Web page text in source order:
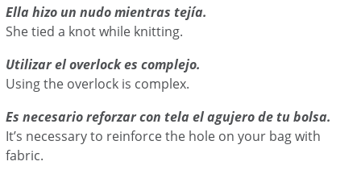
Ella hizo un nudo mientras tejía.
She tied a knot while knitting.
Utilizar el overlock es complejo.
Using the overlock is complex.
Es necesario reforzar con tela el agujero de tu bolsa.
It’s necessary to reinforce the hole on your bag with
fabric.